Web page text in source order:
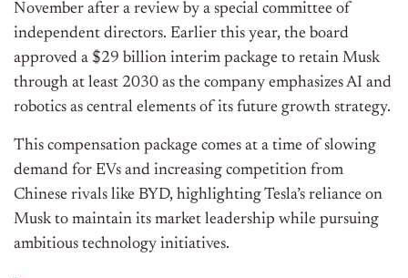
November after a review by a special committee of
independent directors. Earlier this year, the board
approved a $29 billion interim package to retain Musk
through at least 2030 as the company emphasizes AI and
robotics as central elements of its future growth strategy.
This compensation package comes at a time of slowing
demand for EVs and increasing competition from
Chinese rivals like BYD, highlighting Tesla’s reliance on
Musk to maintain its market leadership while pursuing
ambitious technology initiatives.